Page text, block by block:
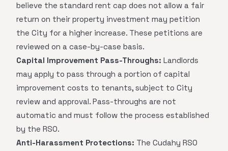
believe the standard rent cap does not allow a fair
return on their property investment may petition
the City for a higher increase. These petitions are
reviewed on a case-by-case basis.
Capital Improvement Pass-Throughs: Landlords
may apply to pass through a portion of capital
improvement costs to tenants, subject to City
review and approval. Pass-throughs are not
automatic and must follow the process established
by the RSO.
Anti-Harassment Protections: The Cudahy RSO